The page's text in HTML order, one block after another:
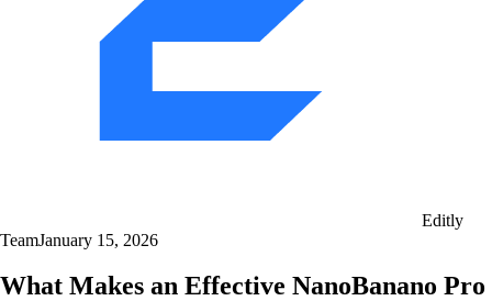
Editly
TeamJanuary 15, 2026
What Makes an Effective NanoBanano Pro